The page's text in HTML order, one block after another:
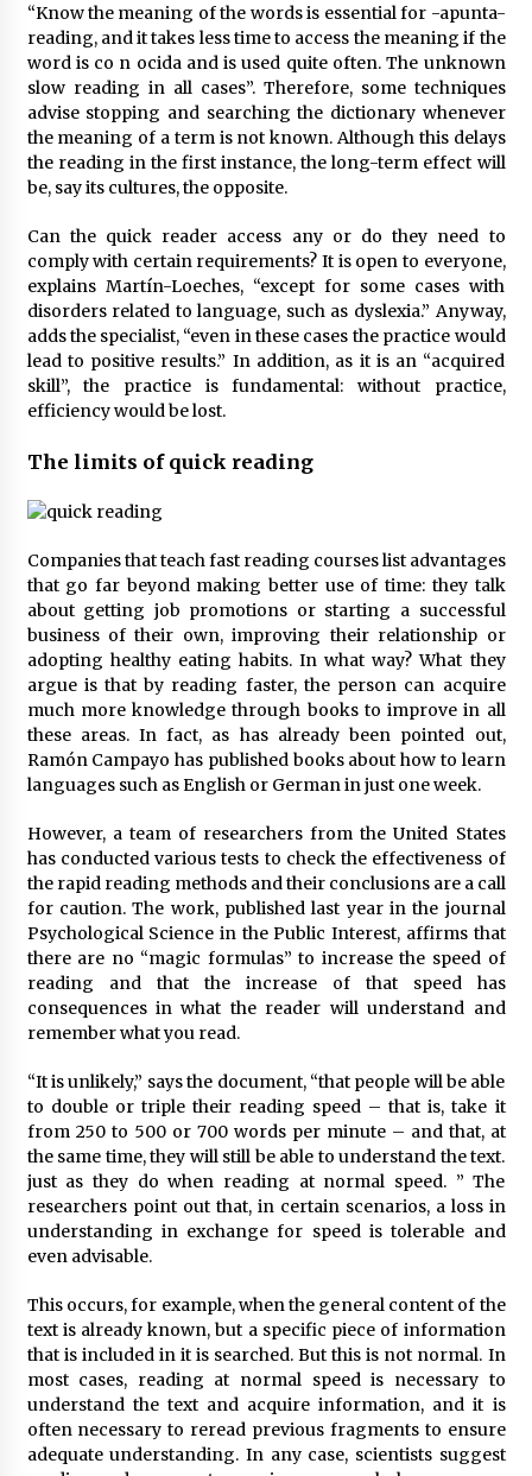
“Know the meaning of the words is essential for -apunta-
reading, and it takes less time to access the meaning if the
word is co n ocida and is used quite often. The unknown
slow reading in all cases”. Therefore, some techniques
advise stopping and searching the dictionary whenever
the meaning of a term is not known. Although this delays
the reading in the first instance, the long-term effect will
be, say its cultures, the opposite.
Can the quick reader access any or do they need to
comply with certain requirements? It is open to everyone,
explains Martín-Loeches, “except for some cases with
disorders related to language, such as dyslexia.” Anyway,
adds the specialist, “even in these cases the practice would
lead to positive results.” In addition, as it is an “acquired
skill”, the practice is fundamental: without practice,
efficiency would be lost.
The limits of quick reading
Companies that teach fast reading courses list advantages
that go far beyond making better use of time: they talk
about getting job promotions or starting a successful
business of their own, improving their relationship or
adopting healthy eating habits. In what way? What they
argue is that by reading faster, the person can acquire
much more knowledge through books to improve in all
these areas. In fact, as has already been pointed out,
Ramón Campayo has published books about how to learn
languages such as English or German in just one week.
However, a team of researchers from the United States
has conducted various tests to check the effectiveness of
the rapid reading methods and their conclusions are a call
for caution. The work, published last year in the journal
Psychological Science in the Public Interest, affirms that
there are no “magic formulas” to increase the speed of
reading and that the increase of that speed has
consequences in what the reader will understand and
remember what you read.
“It is unlikely,” says the document, “that people will be able
to double or triple their reading speed – that is, take it
from 250 to 500 or 700 words per minute – and that, at
the same time, they will still be able to understand the text.
just as they do when reading at normal speed. ” The
researchers point out that, in certain scenarios, a loss in
understanding in exchange for speed is tolerable and
even advisable.
This occurs, for example, when the general content of the
text is already known, but a specific piece of information
that is included in it is searched. But this is not normal. In
most cases, reading at normal speed is necessary to
understand the text and acquire information, and it is
often necessary to reread previous fragments to ensure
adequate understanding. In any case, scientists suggest